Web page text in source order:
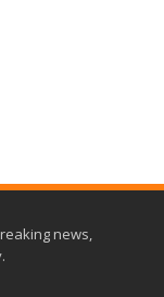
news,